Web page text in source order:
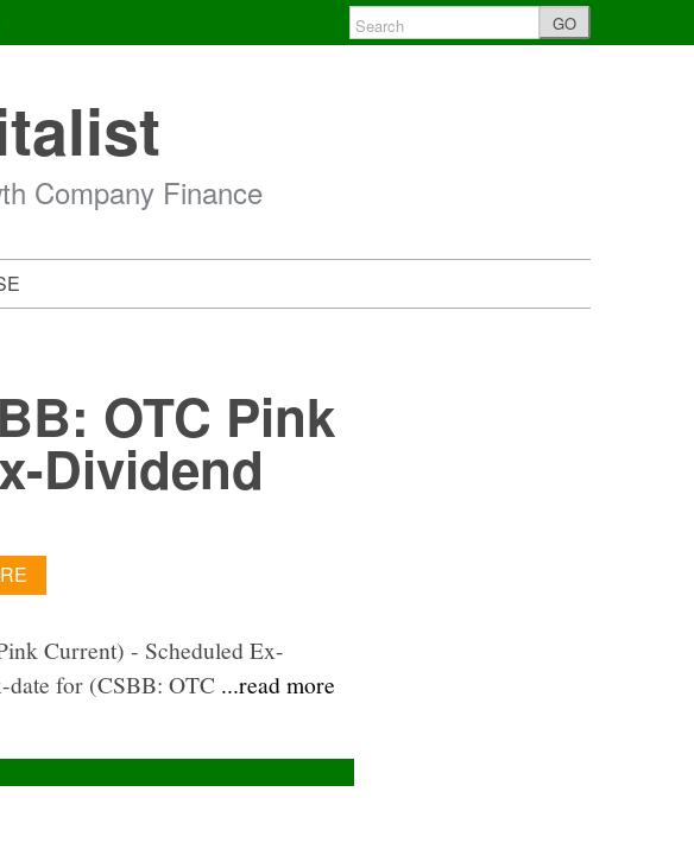
GO
Company Finance
OTC Pink
Dividend
Current) - Scheduled Ex-
date for (CSBB: OTC ...read more